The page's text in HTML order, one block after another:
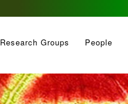
Research Groups People